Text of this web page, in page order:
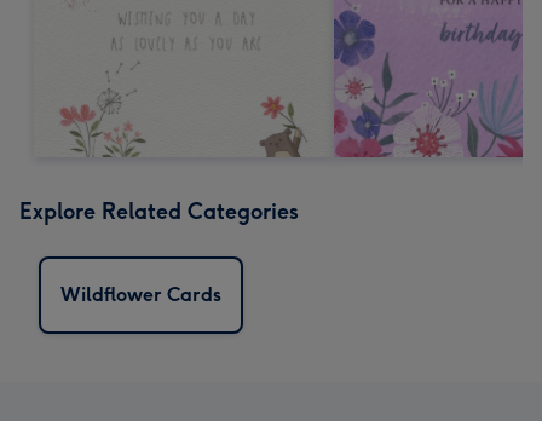
Explore Related Categories
Wildflower Cards